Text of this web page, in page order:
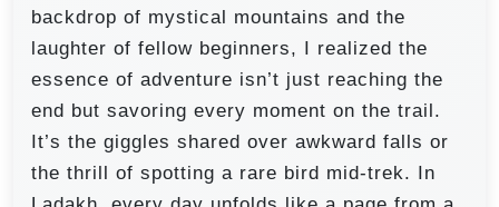
backdrop of mystical mountains and the
laughter of fellow beginners, I realized the
essence of adventure isn’t just reaching the
end but savoring every moment on the trail.
It’s the giggles shared over awkward falls or
the thrill of spotting a rare bird mid-trek. In